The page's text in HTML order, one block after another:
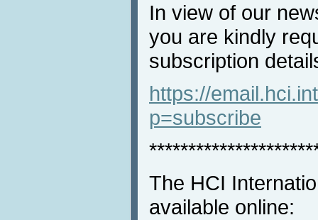
In view of our
you are kindly
subscription
https://
p=subscribe
The HCI
available online: